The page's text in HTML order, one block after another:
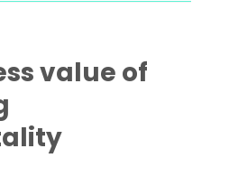
value of